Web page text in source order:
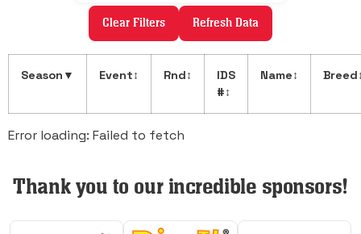
Clear Filters Refresh Data
Season ▼ Event↕ Rnd↕
IDS
#↕
Name↕ Breed
Error loading: Failed to fetch
Thank you to our incredible sponsors!